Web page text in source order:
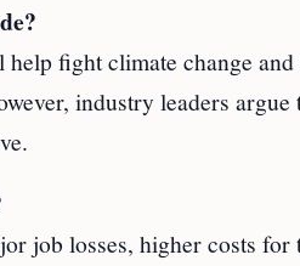
help fight climate change
industry leaders
job losses, higher costs